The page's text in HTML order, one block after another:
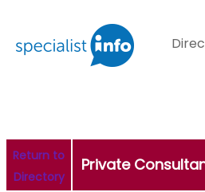
Return to
Directory
Private